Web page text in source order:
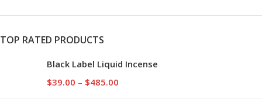
TOP RATED PRODUCTS
Black Label Liquid Incense
$39.00 – $485.00